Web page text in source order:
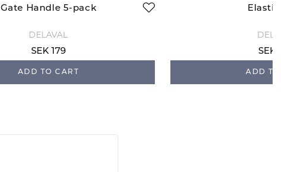
Gate Handle 5-pack
DELAVAL
SEK 179
ADD TO CART
SEK
ADD